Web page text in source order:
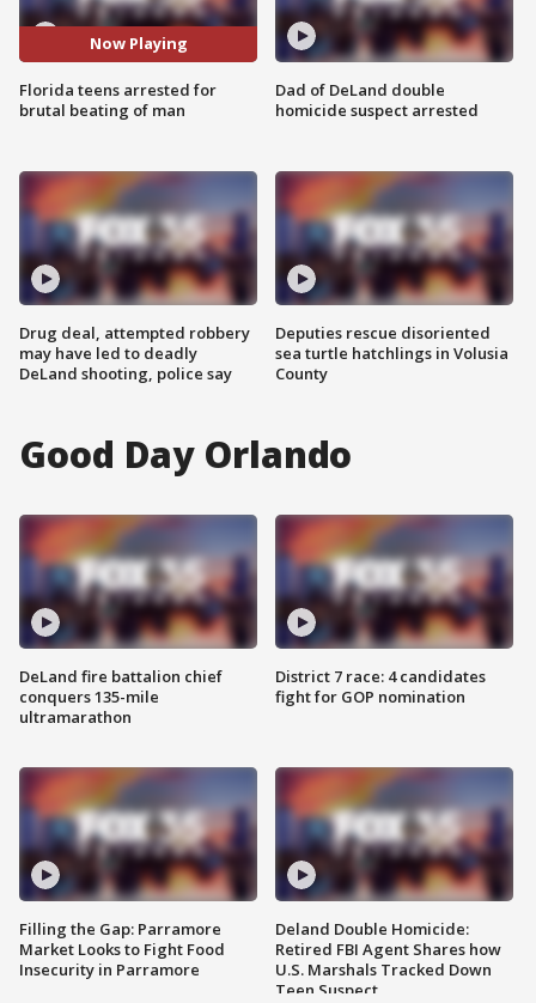
Now Playing
Florida teens arrested for
brutal beating of man
Drug deal, attempted robbery
may have led to deadly
DeLand shooting, police say
Dad of DeLand double
homicide suspect arrested
Deputies rescue disoriented
sea turtle hatchlings in Volusia
County
Good Day Orlando
DeLand fire battalion chief
conquers 135-mile
ultramarathon
Filling the Gap: Parramore
Market Looks to Fight Food
Insecurity in Parramore
District 7 race: 4 candidates
fight for GOP nomination
Deland Double Homicide:
Retired FBI Agent Shares how
U.S. Marshals Tracked Down
Teen Suspect